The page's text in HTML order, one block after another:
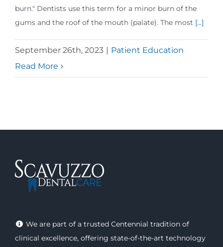
burn." Dentists use this term for a minor burn of the
gums and the roof of the mouth (palate). The most [...]
September 26th, 2023 | Patient Education
Read More
We are part of a trusted Centennial tradition of
clinical excellence, offering state-of-the-art technology